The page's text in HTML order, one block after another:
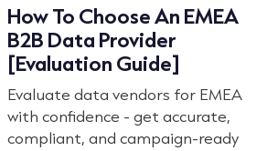
How To Choose An EMEA
B2B Data Provider
[Evaluation Guide]
Evaluate data vendors for EMEA
with confidence - get accurate,
compliant, and campaign-ready